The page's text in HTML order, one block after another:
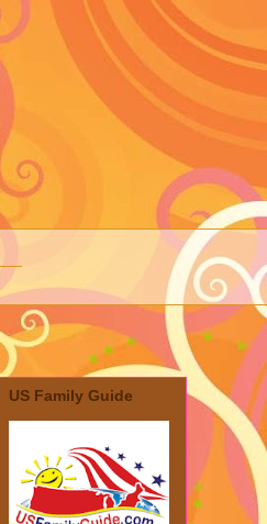
US Family Guide